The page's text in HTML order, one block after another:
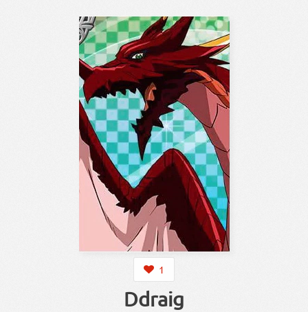
1
Ddraig